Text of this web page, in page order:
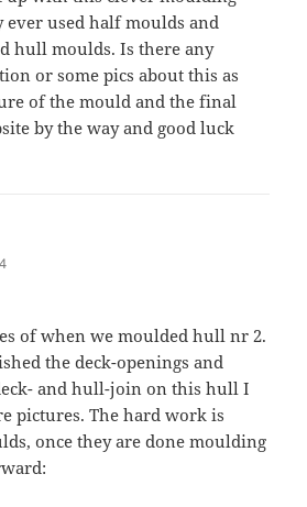
ever used half moulds and
hull moulds. Is there any
or some pics about this as
of the mould and the final
by the way and good luck
of when we moulded hull nr 2.
the deck-openings and
and hull-join on this hull I
pictures. The hard work is
once they are done moulding